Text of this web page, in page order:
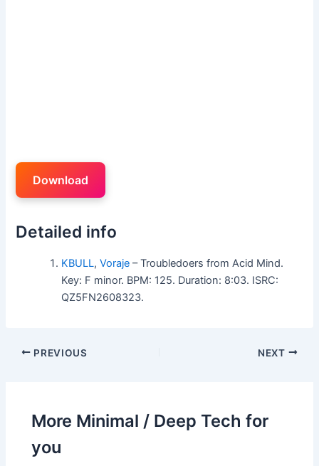
Download
Detailed info
KBULL,Voraje – Troubledoers from Acid Mind.
Key: F minor. BPM: 125. Duration: 8:03. ISRC:
QZ5FN2608323.
PREVIOUS NEXT
More Minimal / Deep Tech for
you